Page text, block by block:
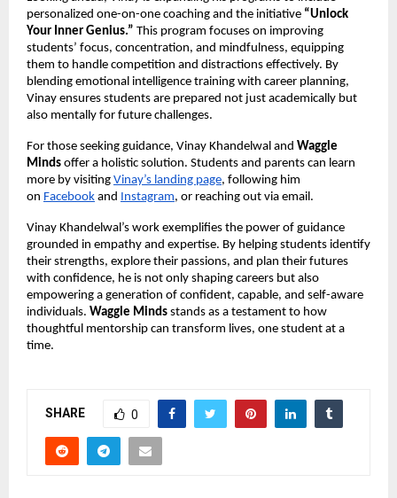
personalized one-on-one coaching and the initiative “Unlock
Your Inner Genius.” This program focuses on improving
students’ focus, concentration, and mindfulness, equipping
them to handle competition and distractions effectively. By
blending emotional intelligence training with career planning,
Vinay ensures students are prepared not just academically but
also mentally for future challenges.
For those seeking guidance, Vinay Khandelwal and Waggle
Minds offer a holistic solution. Students and parents can learn
more by visiting Vinay’s landing page, following him
on Facebook and Instagram, or reaching out via email.
Vinay Khandelwal’s work exemplifies the power of guidance
grounded in empathy and expertise. By helping students identify
their strengths, explore their passions, and plan their futures
with confidence, he is not only shaping careers but also
empowering a generation of confident, capable, and self-aware
individuals. Waggle Minds stands as a testament to how
thoughtful mentorship can transform lives, one student at a
time.
SHARE 0